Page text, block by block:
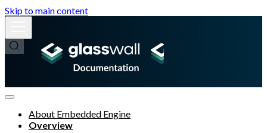
Skip to main content
About Embedded Engine
Overview